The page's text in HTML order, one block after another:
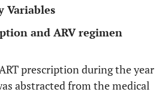
Variables
and ARV regimen
prescription during the year
abstracted from the medical